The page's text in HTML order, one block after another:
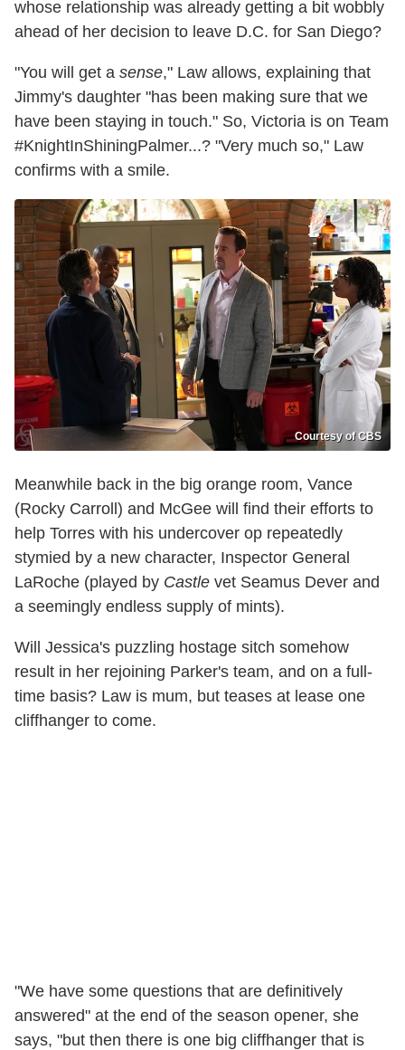
whose relationship was already getting a bit wobbly
ahead of her decision to leave D.C. for San Diego?
"You will get a sense," Law allows, explaining that
Jimmy's daughter "has been making sure that we
have been staying in touch." So, Victoria is on Team
#KnightInShiningPalmer...? "Very much so," Law
confirms with a smile.
Courtesy of CBS
Meanwhile back in the big orange room, Vance
(Rocky Carroll) and McGee will find their efforts to
help Torres with his undercover op repeatedly
stymied by a new character, Inspector General
LaRoche (played by Castle vet Seamus Dever and
a seemingly endless supply of mints).
Will Jessica's puzzling hostage sitch somehow
result in her rejoining Parker's team, and on a full-
time basis? Law is mum, but teases at lease one
cliffhanger to come.
"We have some questions that are definitively
answered" at the end of the season opener, she
says, "but then there is one big cliffhanger that is